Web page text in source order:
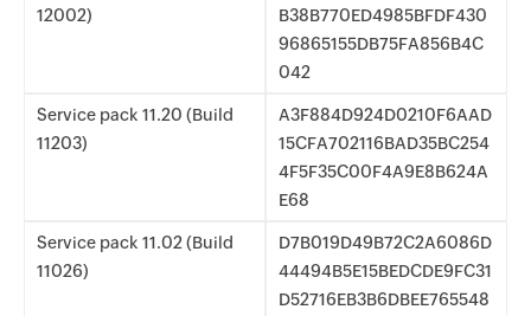
12002)
B38B770ED4985BFDF430
96865155DB75FA856B4C
042
Service pack 11.20 (Build
11203)
A3F884D924D0210F6AAD
15CFA702116BAD35BC254
4F5F35C00F4A9E8B624A
E68
Service pack 11.02 (Build
11026)
D7B019D49B72C2A6086D
44494B5E15BEDCDE9FC31
D52716EB3B6DBEE765548